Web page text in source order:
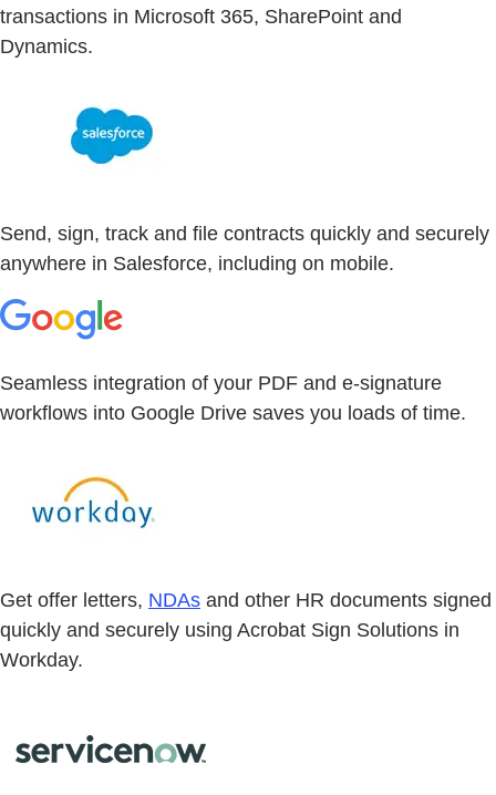
transactions in Microsoft 365, SharePoint and
Dynamics.
Send, sign, track and file contracts quickly and securely
anywhere in Salesforce, including on mobile.
Seamless integration of your PDF and e-signature
workflows into Google Drive saves you loads of time.
Get offer letters, NDAs and other HR documents signed
quickly and securely using Acrobat Sign Solutions in
Workday.